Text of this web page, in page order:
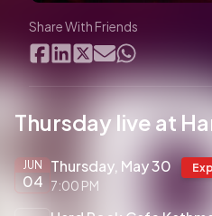
Share With Friends
Thursday live at
JUN
04
Thursday, May 30
7:00 PM